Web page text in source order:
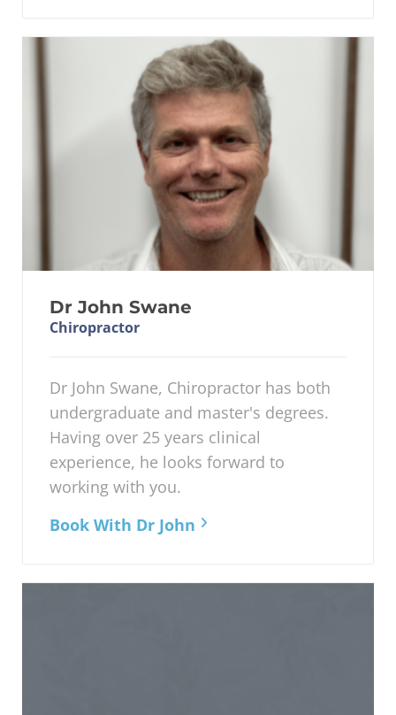
Dr John Swane
Chiropractor
Dr John Swane, Chiropractor has both
undergraduate and master's degrees.
Having over 25 years clinical
experience, he looks forward to
working with you.
Book With Dr John